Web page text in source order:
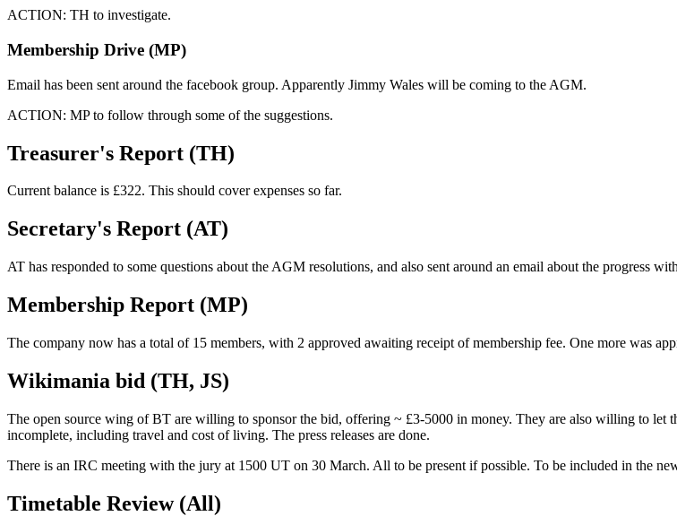
ACTION: TH to investigate.
Membership Drive (MP)
Email has been sent around the facebook group. Apparently Jimmy Wales will be coming to the AGM.
ACTION: MP to follow through some of the suggestions.
Treasurer's Report (TH)
Current balance is £322. This should cover expenses so far.
Secretary's Report (AT)
AT has responded to some questions about the AGM resolutions, and also sent around an email about the progress
Membership Report (MP)
The company now has a total of 15 members, with 2 approved awaiting receipt of membership fee. One more was
Wikimania bid (TH, JS)
The open source wing of BT are willing to sponsor the bid, offering ~ £3-5000 in money. They are also willing to let
incomplete, including travel and cost of living. The press releases are done.
There is an IRC meeting with the jury at 1500 UT on 30 March. All to be present if possible. To be included in the
Timetable Review (All)